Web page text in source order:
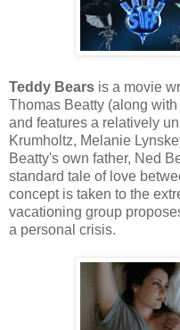
Teddy Bears is a movie
Thomas Beatty (along
and features a relatively
Krumholtz, Melanie
Beatty's own father, Ned
standard tale of love
concept is taken to the
vacationing group
a personal crisis.